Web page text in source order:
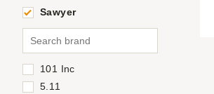
Sawyer
101 Inc
5.11